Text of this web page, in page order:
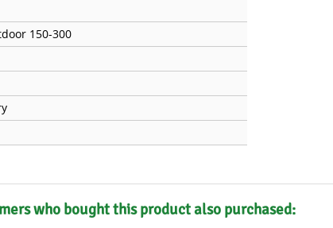
150-300
who bought this product also purchased: